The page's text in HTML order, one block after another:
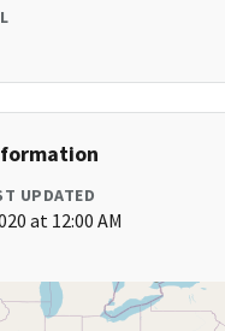
UPDATED
at 12:00 AM